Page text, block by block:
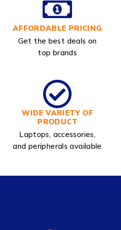
AFFORDABLE PRICING
Get the best deals on
top brands
WIDE VARIETY OF
PRODUCT
Laptops, accessories,
and peripherals available